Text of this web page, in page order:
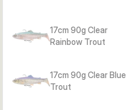
17cm 90g Clear
Rainbow Trout
17cm 90g Clear Blue
Trout